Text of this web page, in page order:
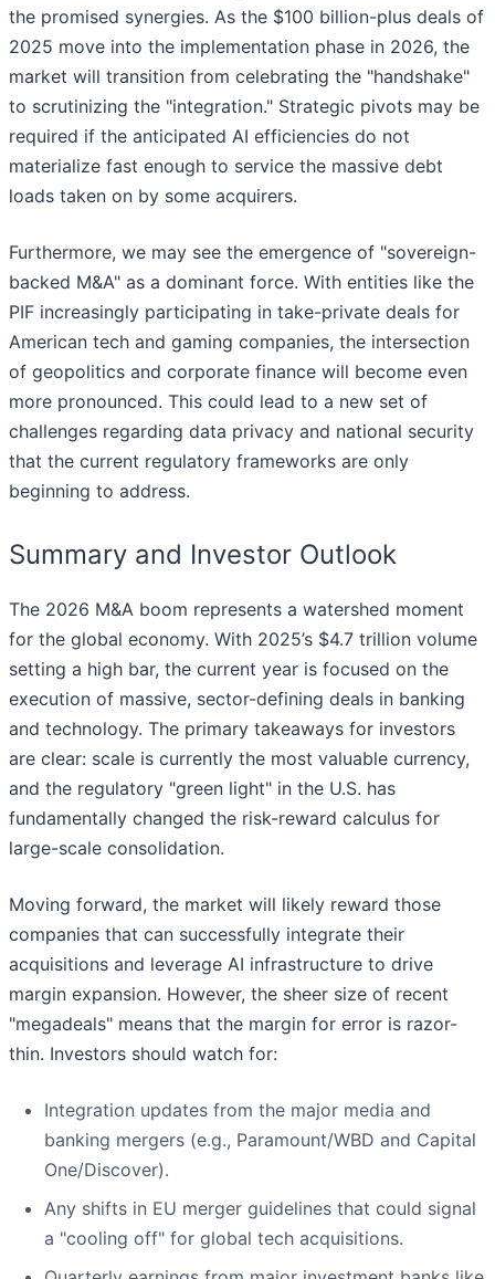
the promised synergies. As the $100 billion-plus deals of
2025 move into the implementation phase in 2026, the
market will transition from celebrating the "handshake"
to scrutinizing the "integration." Strategic pivots may be
required if the anticipated AI efficiencies do not
materialize fast enough to service the massive debt
loads taken on by some acquirers.
Furthermore, we may see the emergence of "sovereign-
backed M&A" as a dominant force. With entities like the
PIF increasingly participating in take-private deals for
American tech and gaming companies, the intersection
of geopolitics and corporate finance will become even
more pronounced. This could lead to a new set of
challenges regarding data privacy and national security
that the current regulatory frameworks are only
beginning to address.
Summary and Investor Outlook
The 2026 M&A boom represents a watershed moment
for the global economy. With 2025’s $4.7 trillion volume
setting a high bar, the current year is focused on the
execution of massive, sector-defining deals in banking
and technology. The primary takeaways for investors
are clear: scale is currently the most valuable currency,
and the regulatory "green light" in the U.S. has
fundamentally changed the risk-reward calculus for
large-scale consolidation.
Moving forward, the market will likely reward those
companies that can successfully integrate their
acquisitions and leverage AI infrastructure to drive
margin expansion. However, the sheer size of recent
"megadeals" means that the margin for error is razor-
thin. Investors should watch for:
Integration updates from the major media and
banking mergers (e.g., Paramount/WBD and Capital
One/Discover).
Any shifts in EU merger guidelines that could signal
a "cooling off" for global tech acquisitions.